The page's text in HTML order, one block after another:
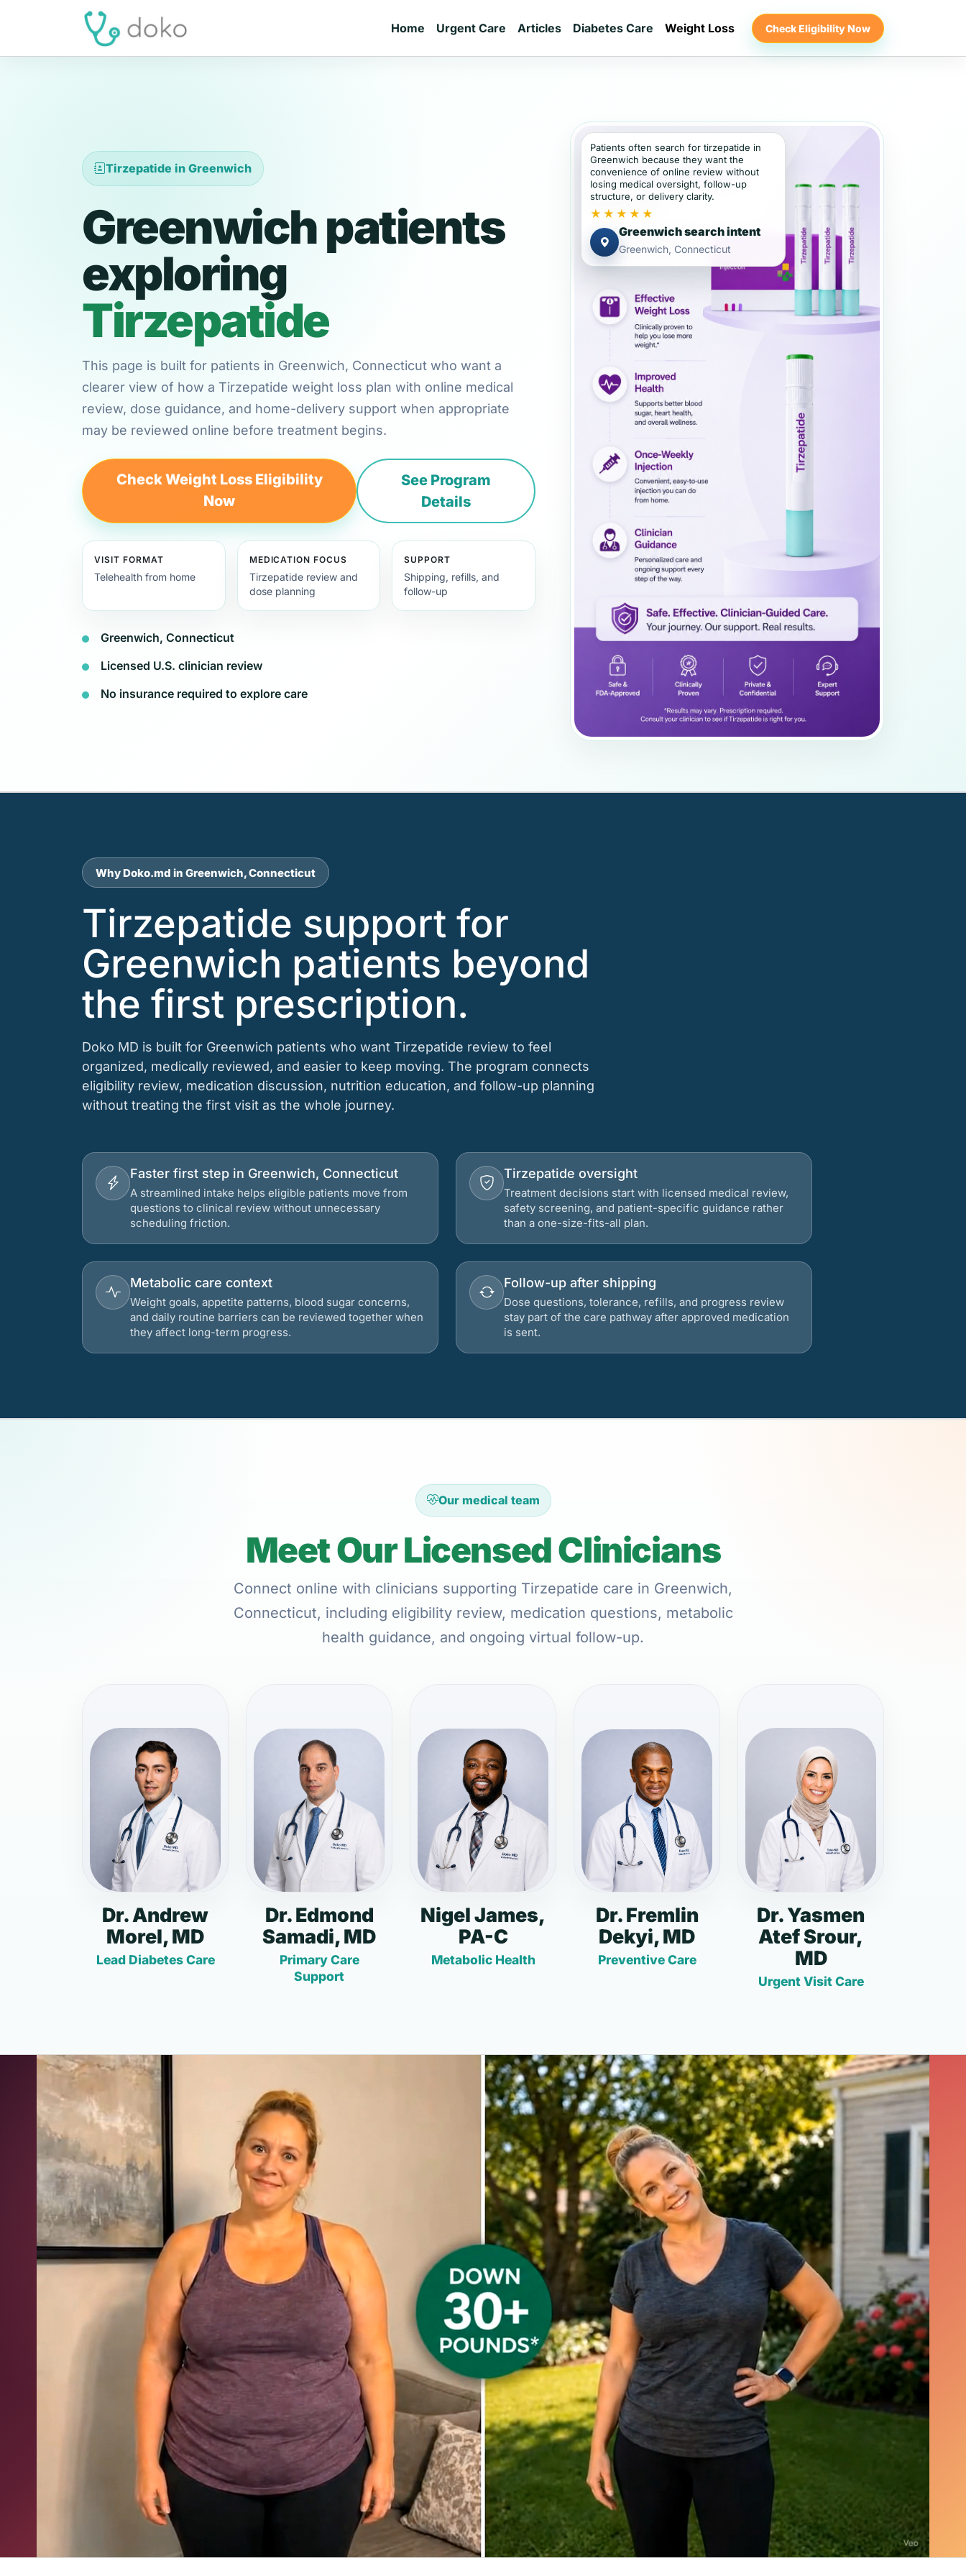
Home Urgent Care Articles Diabetes Care Weight Loss Check Eligibility Now
Tirzepatide in Greenwich
Greenwich patients
exploring
Tirzepatide
This page is built for patients in Greenwich, Connecticut who want a
clearer view of how a Tirzepatide weight loss plan with online medical
review, dose guidance, and home-delivery support when appropriate
may be reviewed online before treatment begins.
Check Weight Loss Eligibility
Now
See Program
Details
VISIT FORMAT
Telehealth from home
MEDICATION FOCUS
Tirzepatide review and
dose planning
SUPPORT
Shipping, refills, and
follow-up
Greenwich, Connecticut
Licensed U.S. clinician review
No insurance required to explore care
Patients often search for tirzepatide in
Greenwich because they want the
convenience of online review without
losing medical oversight, follow-up
structure, or delivery clarity.
★★★★★
Greenwich search intent
Greenwich, Connecticut
Why Doko.md in Greenwich, Connecticut
Tirzepatide support for
Greenwich patients beyond
the first prescription.
Doko MD is built for Greenwich patients who want Tirzepatide review to feel
organized, medically reviewed, and easier to keep moving. The program connects
eligibility review, medication discussion, nutrition education, and follow-up planning
without treating the first visit as the whole journey.
Faster first step in Greenwich, Connecticut
A streamlined intake helps eligible patients move from
questions to clinical review without unnecessary
scheduling friction.
Tirzepatide oversight
Treatment decisions start with licensed medical review,
safety screening, and patient-specific guidance rather
than a one-size-fits-all plan.
Metabolic care context
Weight goals, appetite patterns, blood sugar concerns,
and daily routine barriers can be reviewed together when
they affect long-term progress.
Follow-up after shipping
Dose questions, tolerance, refills, and progress review
stay part of the care pathway after approved medication
is sent.
Our medical team
Meet Our Licensed Clinicians
Connect online with clinicians supporting Tirzepatide care in Greenwich,
Connecticut, including eligibility review, medication questions, metabolic
health guidance, and ongoing virtual follow-up.
Dr. Andrew
Morel, MD
Lead Diabetes Care
Dr. Edmond
Samadi, MD
Primary Care
Support
Nigel James,
PA-C
Metabolic Health
Dr. Fremlin
Dekyi, MD
Preventive Care
Dr. Yasmen
Atef Srour,
MD
Urgent Visit Care